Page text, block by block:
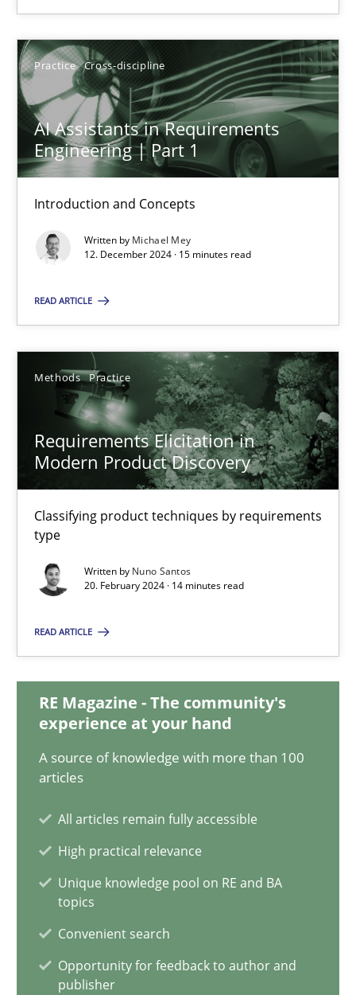
Practice Cross-discipline
AI Assistants in Requirements
Engineering | Part 1
Introduction and Concepts
Written by Michael Mey
12. December 2024 · 15 minutes read
READ ARTICLE
Methods Practice
Requirements Elicitation in
Modern Product Discovery
Classifying product techniques by requirements
type
Written by Nuno Santos
20. February 2024 · 14 minutes read
READ ARTICLE
RE Magazine - The community's
experience at your hand
A source of knowledge with more than 100
articles
All articles remain fully accessible
High practical relevance
Unique knowledge pool on RE and BA
topics
Convenient search
Opportunity for feedback to author and
publisher
SUGGEST MISSING TOPIC
12.12.2024
15 minutes
Requirements Elicitation in Modern Product Discovery
Classifying product techniques by requirements type
Methods
Nuno Santos
20.02.2024
14 minutes
Splitting Requirements at Scale
Gareth Rogers